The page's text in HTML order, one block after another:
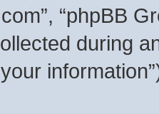
“phpBB
during